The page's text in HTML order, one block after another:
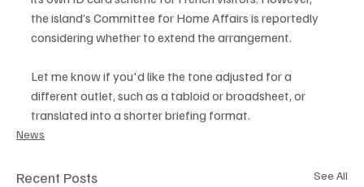
the island’s Committee for Home Affairs is reportedly
considering whether to extend the arrangement.
Let me know if you'd like the tone adjusted for a
different outlet, such as a tabloid or broadsheet, or
translated into a shorter briefing format.
News
Recent Posts See All